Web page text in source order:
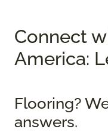
Connect
America:
Flooring?
answers.